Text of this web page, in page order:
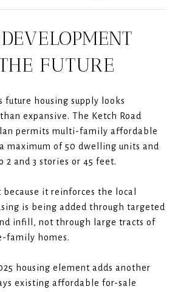
FUTURE
future housing supply looks
expansive. The Ketch Road
permits multi-family affordable
maximum of 50 dwelling units and
2 and 3 stories or 45 feet.
it reinforces the local
is being added through targeted
infill, not through large tracts of
family homes.
housing element adds another
existing affordable for-sale